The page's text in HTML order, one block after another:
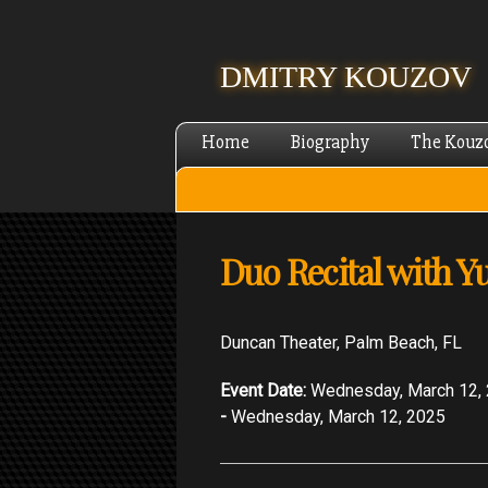
DMITRY KOUZOV
Home Biography The
Duo Recital with
Duncan Theater, Palm Beach, FL
Event Date: Wednesday, March 12,
- Wednesday, March 12, 2025